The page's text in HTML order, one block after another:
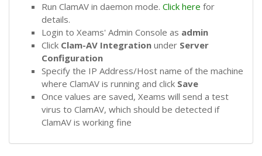
Run ClamAV in daemon mode. Click here for
details.
Login to Xeams' Admin Console as admin
Click Clam-AV Integration under Server
Configuration
Specify the IP Address/Host name of the machine
where ClamAV is running and click Save
Once values are saved, Xeams will send a test
virus to ClamAV, which should be detected if
ClamAV is working fine